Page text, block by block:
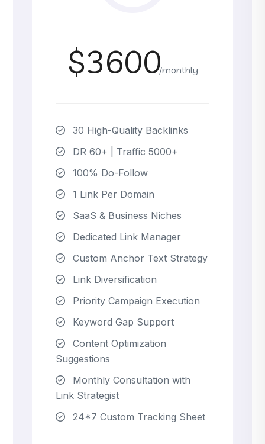
$3600/monthly
30 High-Quality Backlinks
DR 60+ | Traffic 5000+
100% Do-Follow
1 Link Per Domain
SaaS & Business Niches
Dedicated Link Manager
Custom Anchor Text Strategy
Link Diversification
Priority Campaign Execution
Keyword Gap Support
Content Optimization
Suggestions
Monthly Consultation with
Link Strategist
24*7 Custom Tracking Sheet